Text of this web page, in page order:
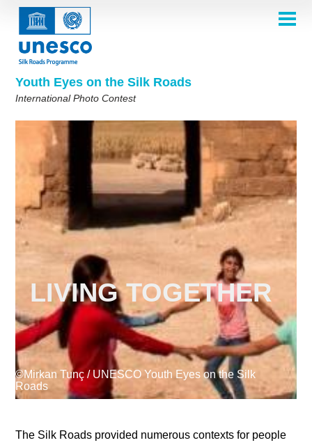
Skip
content
Youth Eyes on the Silk Roads
International Photo Contest
Main
navigation Contest 2026
Who are we?
Frequently Asked Questions
Silk Roads at a Glance
Previous Editions of the Contest
SELECTION COMMITTEE
2026 Selection Committee
2025 Selection Committee
2024 Selection Committee
2023 Selection Committee
2022 Selection Committee
2021 Selection Committee
2019-2020 Selection Committee
2018 Selection Committee
Theme 8th Edition
Theme 7th Edition
Theme 6th Edition
Theme 5th Edition
Themes 4th Edition
Faith and Spiritualities
Themes 3rd Edition
Themes 2nd Edition
Themes 1st Edition
GALLERY
Photo Albums
Inspiration Gallery
Winners 2024
Winners 2023
Winners 2022
Winners 2019-2020
Winners 2018
WINNERS 2025
العربية
русский
Español
Korean
Supported by
PARTICIPATE
LIVING TOGETHER
©Mirkan Tunç / UNESCO Youth Eyes on the Silk
Roads
The Silk Roads provided numerous contexts for people